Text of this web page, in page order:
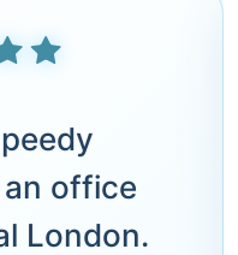
an office
London.